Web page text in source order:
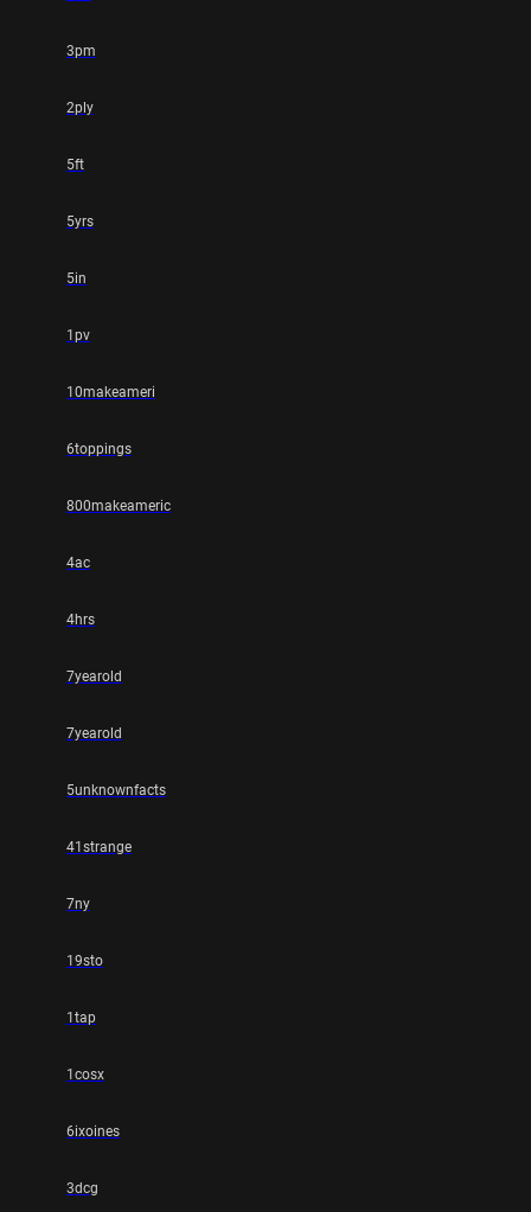
3pm
2ply
5ft
5yrs
5in
1pv
10makeameri
6toppings
800makeameric
4ac
4hrs
7yearold
7yearold
5unknownfacts
41strange
7ny
19sto
1tap
1cosx
6ixoines
3dcg